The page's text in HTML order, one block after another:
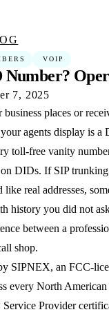
VOIP
Number?
7, 2025
places or
agents display is a
toll-free vanity
DIDs. If SIP
like real addresses,
history you did not
between a
shop.
SIPNEX, an FCC-
every North
Provider